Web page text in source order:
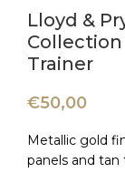
Lloyd &
Collection
Trainer
€50,00
Metallic gold
panels and tan